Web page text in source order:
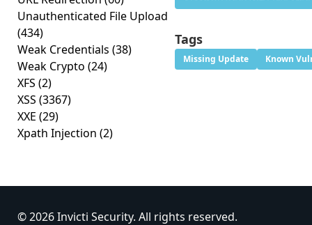
Unauthenticated File Upload
(434)
Weak Credentials (38)
Weak Crypto (24)
XFS (2)
XSS (3367)
XXE (29)
Xpath Injection (2)
Tags
Missing Update Known
© 2026 Invicti Security. All rights reserved.